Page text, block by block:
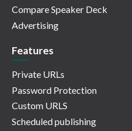
Compare Speaker Deck
Advertising
Features
Private URLs
Password Protection
Custom URLS
Scheduled publishing